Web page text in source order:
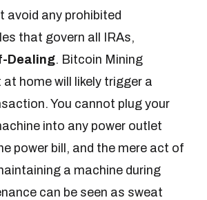
avoid any prohibited
that govern all IRAs,
Dealing. Bitcoin Mining
home will likely trigger a
You cannot plug your
into any power outlet
power bill, and the mere act of
a machine during
can be seen as sweat